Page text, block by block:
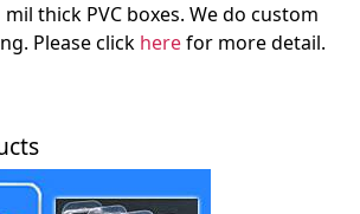
thick PVC boxes. We do custom
Please click herefor more detail.